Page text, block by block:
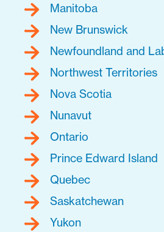
Manitoba
New Brunswick
Newfoundland and
Northwest Territories
Nova Scotia
Nunavut
Ontario
Prince Edward Island
Quebec
Saskatchewan
Yukon